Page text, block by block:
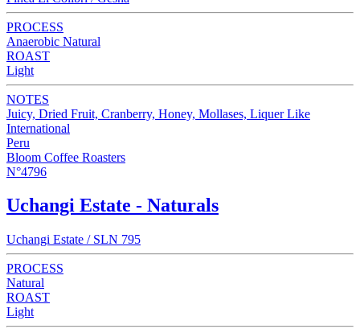
PROCESS
Anaerobic Natural
ROAST
Light
NOTES
Juicy, Dried Fruit, Cranberry, Honey, Mollases, Liquer Like
International
Peru
Bloom Coffee Roasters
N°4796
Uchangi Estate - Naturals
Uchangi Estate / SLN 795
PROCESS
Natural
ROAST
Light